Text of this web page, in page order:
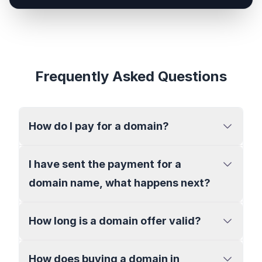
Frequently Asked Questions
How do I pay for a domain?
I have sent the payment for a
domain name, what happens next?
How long is a domain offer valid?
How does buying a domain in